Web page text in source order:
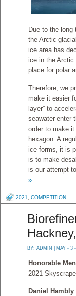
Due to the
the Arctic
ice area has
ice in the Arctic
place for polar
Therefore, we
make it easier
layer” to
seawater enter
order to make
hexagon. A
ice forms, it is
is to make
is our attempt
»
2021 COMPETITION
BY: ADMIN | MAY - 3
Honorable
2021
Daniel Hambly